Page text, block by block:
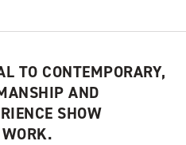
TO CONTEMPORARY,
AND
SHOW